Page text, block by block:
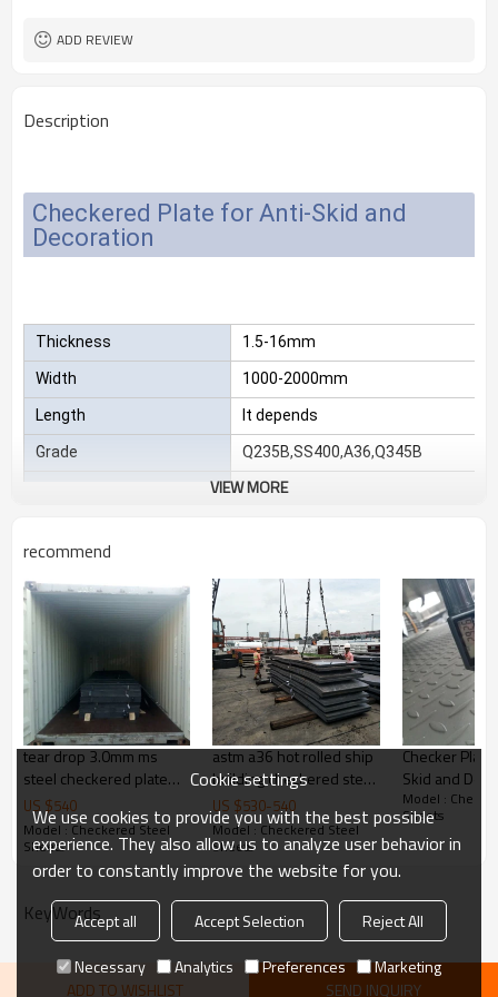
MOQ ADD REVIEW
Description
Checkered Plate for Anti-Skid and
Decoration
Thickness 1.5-16mm
Width 1000-2000mm
Length It depends
Grade Q235B,SS400,A36,Q345B
Standard export sea-worthy
Delivery Time
Payment Terms TT/ LC
Trade Terms FOB China,CIF,CNF
VIEW MORE
recommend
tear drop 3.0mm ms
steel checkered plate
size
US $540
Model : Checkered Steel
Sheets
astm a36 hot rolled ship
building checkered steel
plate
US $530-540
Model : Checkered Steel
Sheets
Checker
Skid and
Model :
Sheets
KeyWords
ADD TO WISHLIST SEND INQUIRY
Cookie settings
We use cookies to provide you with the best possible
experience. They also allow us to analyze user behavior in
order to constantly improve the website for you.
Accept all Accept Selection
Reject All
Necessary
Analytics Preferences Marketing